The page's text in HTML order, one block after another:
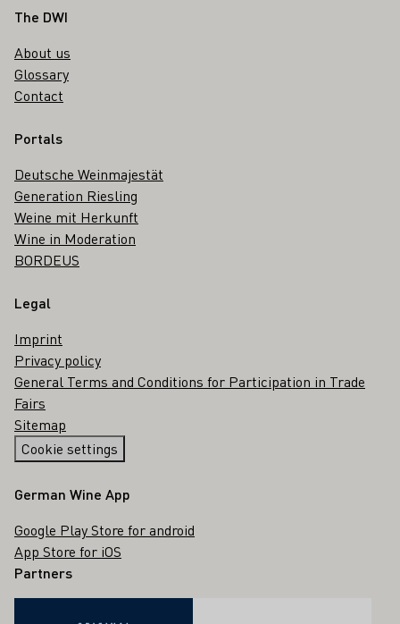
Footer
The DWI
About us
Glossary
Contact
Portals
Deutsche Weinmajestät
Generation Riesling
Weine mit Herkunft
Wine in Moderation
BORDEUS
Legal
Imprint
Privacy policy
General Terms and Conditions for Participation in Trade
Fairs
Sitemap
Cookie settings
German Wine App
Google Play Store for android
App Store for iOS
Partners